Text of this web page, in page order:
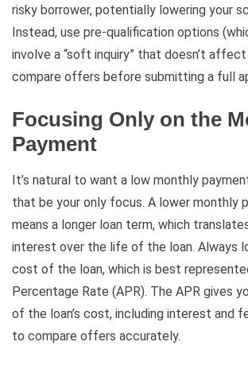
risky borrower, potentially lowering your
Instead, use pre-qualification options
involve a “soft inquiry” that doesn’t
compare offers before submitting a full
Focusing Only on the
Payment
It’s natural to want a low monthly
that be your only focus. A lower monthly
means a longer loan term, which
interest over the life of the loan. Always
cost of the loan, which is best
Percentage Rate (APR). The APR gives
of the loan’s cost, including interest and
to compare offers accurately.